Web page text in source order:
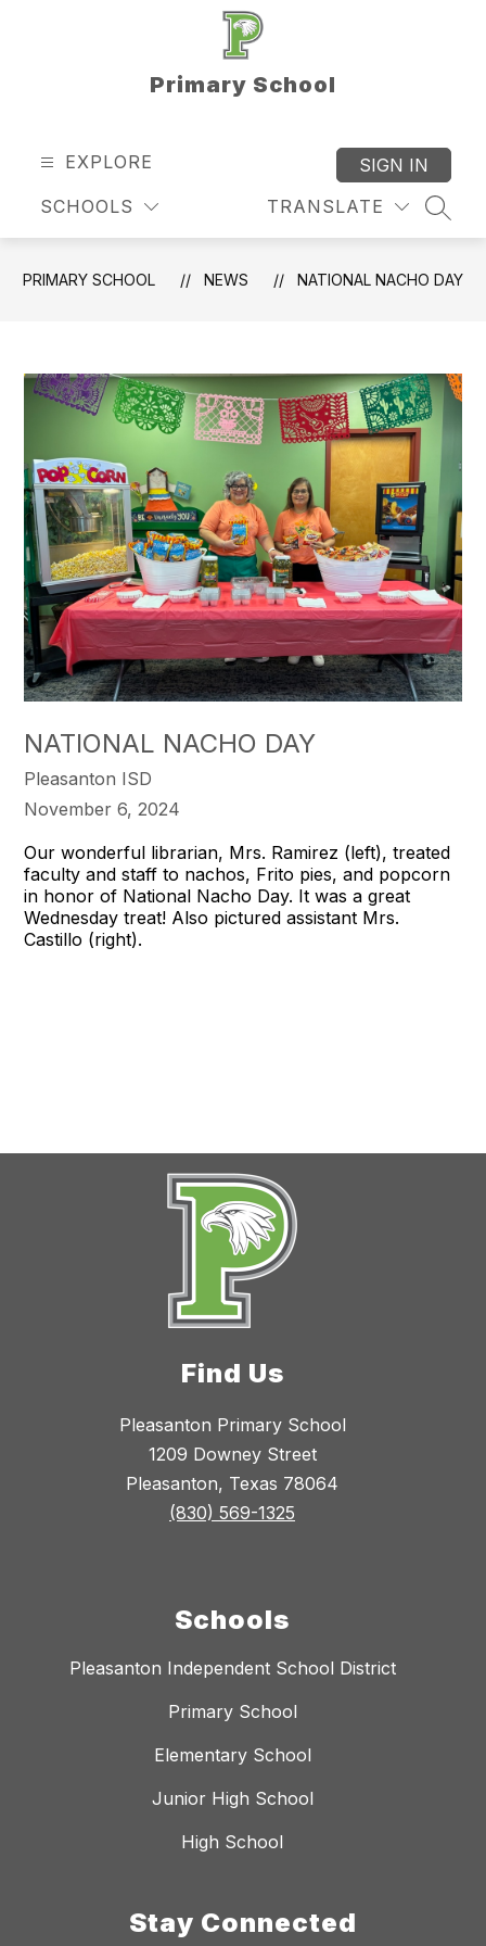
Primary School
EXPLORE
SCHOOLS TRANSLATE
SIGN IN
PRIMARY SCHOOL NEWS NATIONAL NACHO DAY
NATIONAL NACHO DAY
Pleasanton ISD
November 6, 2024
Our wonderful librarian, Mrs. Ramirez (left), treated
faculty and staff to nachos, Frito pies, and popcorn
in honor of National Nacho Day. It was a great
Wednesday treat! Also pictured assistant Mrs.
Castillo (right).
Find Us
Pleasanton Primary School
1209 Downey Street
Pleasanton, Texas 78064
(830) 569-1325
Schools
Pleasanton Independent School District
Primary School
Elementary School
Junior High School
High School
Stay Connected